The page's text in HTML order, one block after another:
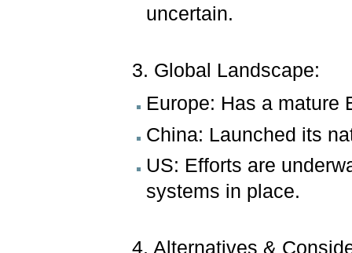
uncertain.
3. Global Landscape:
Europe: Has a mature
China: Launched its
US: Efforts are
systems in place.
4. Alternatives &